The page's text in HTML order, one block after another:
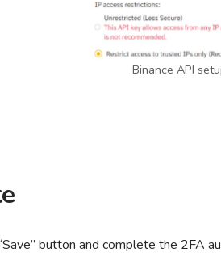
Binance API
button and complete the 2FA